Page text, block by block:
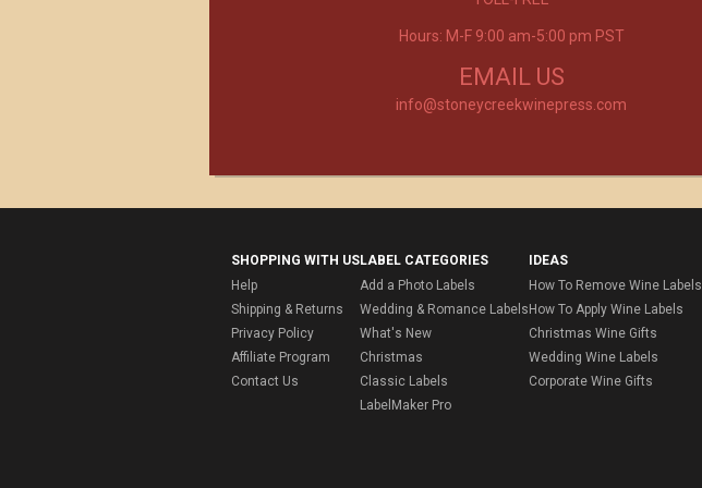
Product selection, quality and customer service is
Hours: M-F 9:00 am-5:00 pm PST
EMAIL US
info@stoneycreekwinepress.com
SHOPPING WITH US
Help
Shipping & Returns
Privacy Policy
Affiliate Program
Contact Us
LABEL CATEGORIES
Add a Photo Labels
Wedding & Romance Labels
What's New
Christmas
Classic Labels
LabelMaker Pro
IDEAS
How To Remove Wine Labels
How To Apply Wine Labels
Christmas Wine Gifts
Wedding Wine Labels
Corporate Wine Gifts